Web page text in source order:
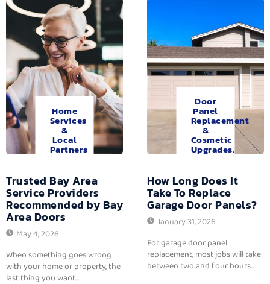
Home
Services
&
Local
Partners
Trusted Bay Area
Service Providers
Recommended by Bay
Area Doors
May 4, 2026
When something goes wrong
with your home or property, the
last thing you want...
Door
Panel
Replacement
&
Cosmetic
Upgrades.
How Long Does It
Take To Replace
Garage Door Panels?
January 31, 2026
For garage door panel
replacement, most jobs will take
between two and four hours...